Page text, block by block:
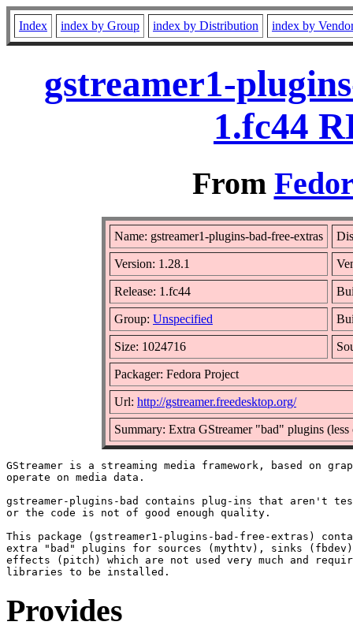
Index index by Group index by Distribution index by
gstreamer1-
1.fc44
From
Name: gstreamer1-plugins-bad-free-extras
Version: 1.28.1
Release: 1.fc44
Group: Unspecified
Size: 1024716
Packager: Fedora Project
Url: http://gstreamer.freedesktop.org/
Summary: Extra GStreamer "bad" plugins
GStreamer is a streaming media framework, based on
operate on media data.
gstreamer-plugins-bad contains plug-ins that aren't
or the code is not of good enough quality.
This package (gstreamer1-plugins-bad-free-extras)
extra "bad" plugins for sources (mythtv), sinks (fbdev)
effects (pitch) which are not used very much and
Provides